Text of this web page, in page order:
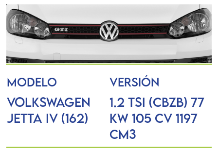
MODELO VERSIÓN
VOLKSWAGEN
JETTA IV (162)
1.2 TSI (CBZB) 77
KW 105 CV 1197
Cm3